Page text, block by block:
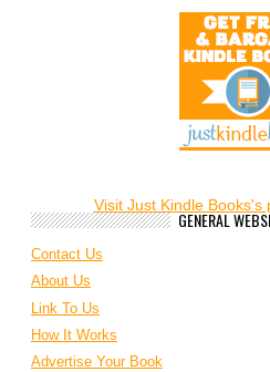
Visit Just Kindle Books's
GENERAL
Contact Us
About Us
Link To Us
How It Works
Advertise Your Book